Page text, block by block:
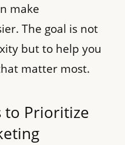
make
The goal is not
but to help you
matter most.
to Prioritize